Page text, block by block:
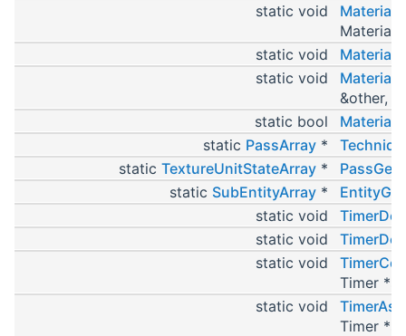
static void
static void
static void
&other,
static bool
static PassArray *
static TextureUnitStateArray *
static SubEntityArray *
static void
static void
static void
Timer
static void
Timer